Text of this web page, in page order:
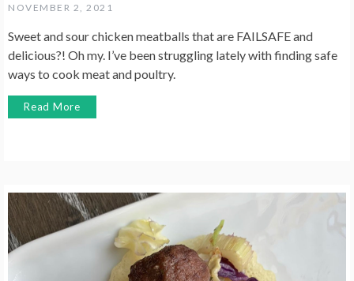
NOVEMBER 2, 2021
Sweet and sour chicken meatballs that are FAILSAFE and
delicious?! Oh my. I’ve been struggling lately with finding safe
ways to cook meat and poultry.
Read More